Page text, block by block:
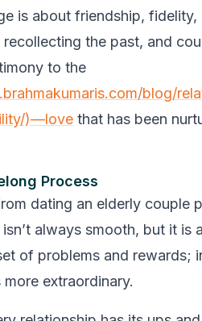
is about friendship,
recollecting the past, and
to the
blog/
)—love that has been
Process
dating an elderly couple
always smooth, but it
of problems and rewards;
extraordinary.